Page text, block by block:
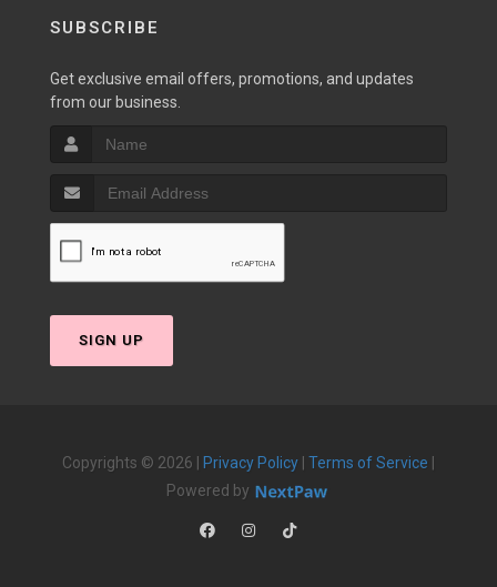
SUBSCRIBE
Get exclusive email offers, promotions, and updates
from our business.
SIGN UP
Copyrights © 2026 | Privacy Policy Terms of Service
Powered by